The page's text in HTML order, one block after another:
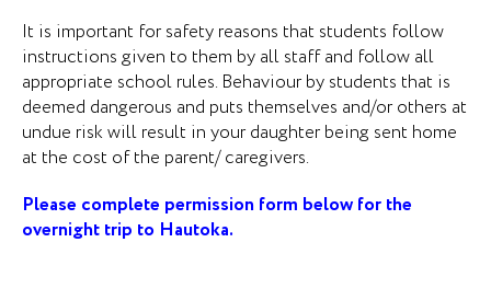
It is important for safety reasons that students follow
instructions given to them by all staff and follow all
appropriate school rules. Behaviour by students that is
deemed dangerous and puts themselves and/or others at
undue risk will result in your daughter being sent home
at the cost of the parent/ caregivers.
Please complete permission form below for the
overnight trip to Hautoka.